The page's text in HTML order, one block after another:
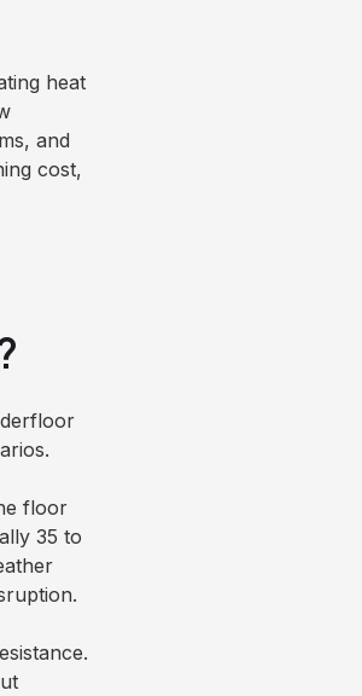
heat
and
cost,
floor
35 to